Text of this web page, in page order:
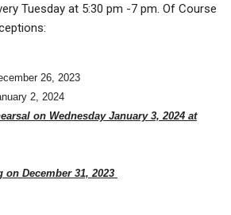
Tuesday at 5:30 pm -7 pm. Of Course
26, 2023
2, 2024
on Wednesday January 3, 2024 at
December 31, 2023